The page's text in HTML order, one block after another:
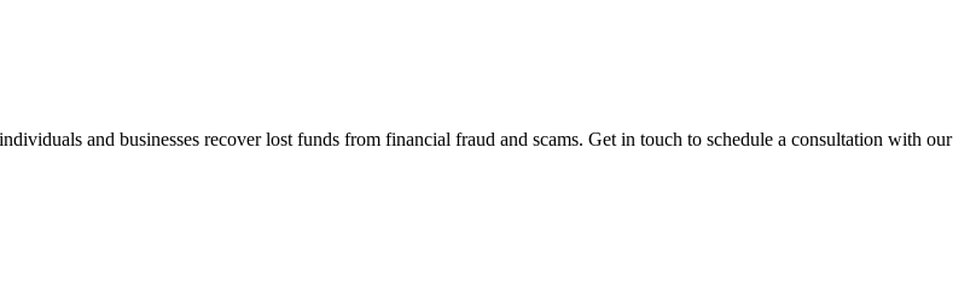
and businesses recover lost funds from financial fraud and scams. Get in touch to schedule a consultation with our